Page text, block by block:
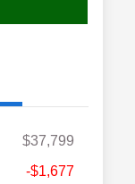
$37,799
-$1,677